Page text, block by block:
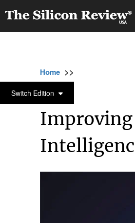
Switch Edition
Home >>
HEALTHCARE